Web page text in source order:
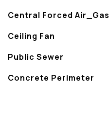
Central Forced Air_Gas
Ceiling Fan
Public Sewer
Concrete Perimeter